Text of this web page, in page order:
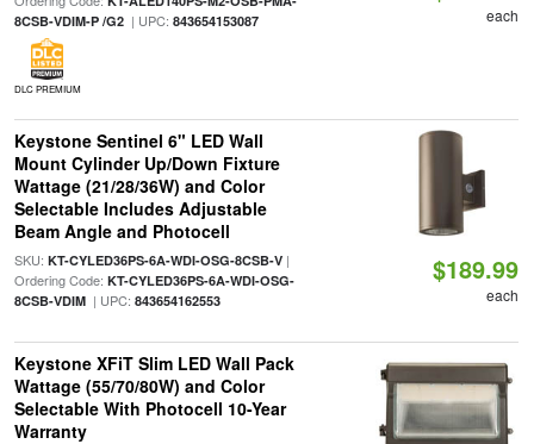
8CSB-VDIM-P /G2| UPC: 843654153087
DLC PREMIUM
each
Keystone Sentinel 6" LED Wall
Mount Cylinder Up/Down Fixture
Wattage (21/28/36W) and Color
Selectable Includes Adjustable
Beam Angle and Photocell
SKU: KT-CYLED36PS-6A-WDI-OSG-8CSB-V|
Ordering Code: KT-CYLED36PS-6A-WDI-OSG-
8CSB-VDIM| UPC: 843654162553
$189.99
each
Keystone XFiT Slim LED Wall Pack
Wattage (55/70/80W) and Color
Selectable With Photocell 10-Year
Warranty